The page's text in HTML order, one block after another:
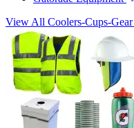
View All Coolers-Cups-Gear